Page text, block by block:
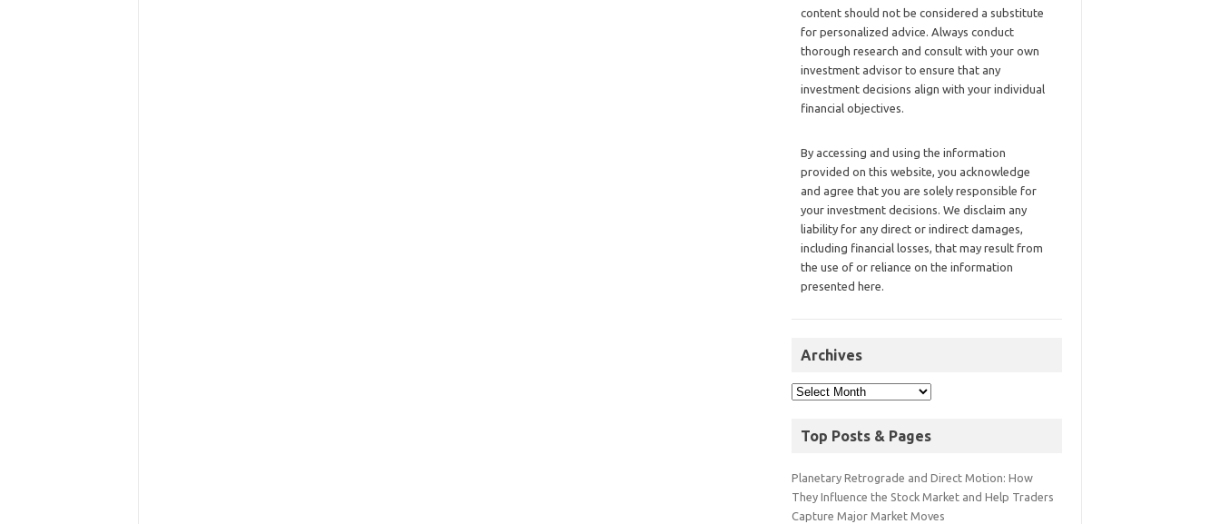
content should not be considered a substitute
for personalized advice. Always conduct
thorough research and consult with your own
investment advisor to ensure that any
investment decisions align with your individual
financial objectives.
By accessing and using the information
provided on this website, you acknowledge
and agree that you are solely responsible for
your investment decisions. We disclaim any
liability for any direct or indirect damages,
including financial losses, that may result from
the use of or reliance on the information
presented here.
Archives
Top Posts & Pages
Planetary Retrograde and Direct Motion: How
They Influence the Stock Market and Help Traders
Capture Major Market Moves